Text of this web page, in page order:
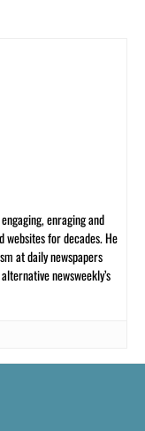
enraging and
websites for decades. He
at daily newspapers
newsweekly’s